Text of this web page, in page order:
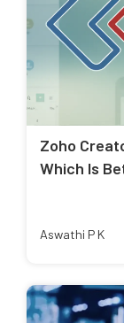
Zoho
Which Is
Aswathi P K